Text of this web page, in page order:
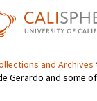
and Archives
Gerardo and some